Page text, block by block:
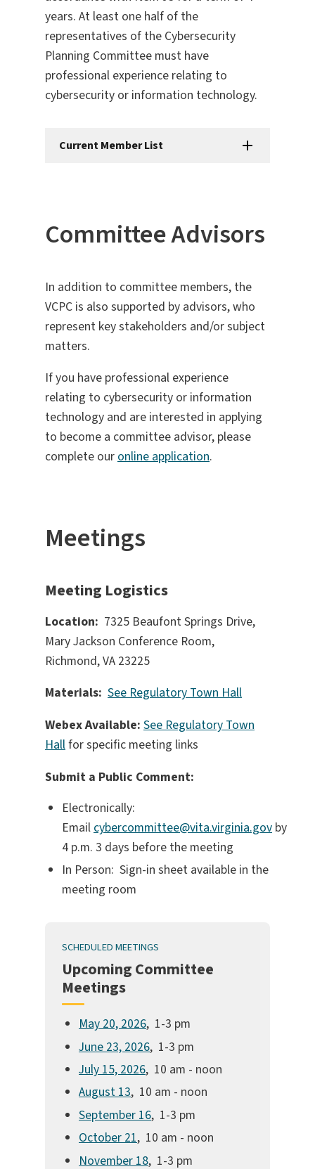
years. At least one half of the
representatives of the Cybersecurity
Planning Committee must have
professional experience relating to
cybersecurity or information technology.
Current Member List
Committee Advisors​
In addition to committee members, the
VCPC is also supported by advisors, who
represent key stakeholders and/or subject
matters.
If you have professional experience
relating to cybersecurity or information
technology and are interested in applying
to become a committee advisor, please
complete ouronline application.
Meetings
Meeting Logistics
Location: 7325 Beaufont Springs Drive,
Mary Jackson Conference Room,
Richmond, VA 23225
Materials: See Regulatory Town Hall
Webex Available: See Regulatory Town
Hallfor specific meeting links
Submit a Public Comment:
Electronically:
Email cybercommittee@vita.virginia.gov by
4 p.m. 3 days before the meeting
In Person: Sign-in sheet available in the
meeting room
SCHEDULED MEETINGS
Upcoming Committee
Meetings
May 20, 2026, 1-3 pm
June 23, 2026, 1-3 pm
July 15, 2026, 10 am - noon
August 13, 10 am - noon
September 16, 1-3 pm
October 21, 10 am - noon
November 18, 1-3 pm